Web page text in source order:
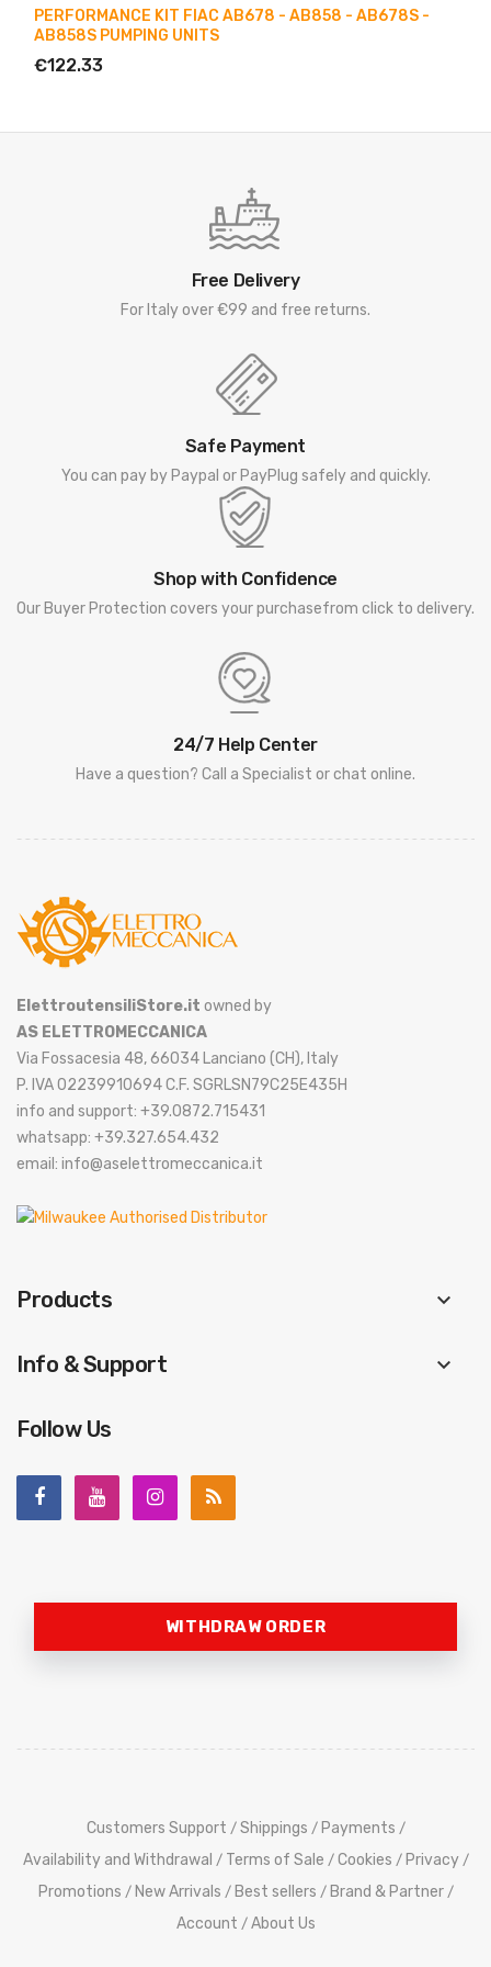
PERFORMANCE KIT FIAC AB678 - AB858 - AB678S -
AB858S PUMPING UNITS
€122.33
Free Delivery
For Italy over €99 and free returns.
Safe Payment
You can pay by Paypal or PayPlug safely and quickly.
Shop with Confidence
Our Buyer Protection covers your purchasefrom click to delivery.
24/7 Help Center
Have a question? Call a Specialist or chat online.
ElettroutensiliStore.it owned by
AS ELETTROMECCANICA
Via Fossacesia 48, 66034 Lanciano (CH), Italy
P. IVA 02239910694 C.F. SGRLSN79C25E435H
info and support: +39.0872.715431
whatsapp: +39.327.654.432
email: info@aselettromeccanica.it
Products keyboard_arrow_down
Info & Support keyboard_arrow_down
Follow Us
WITHDRAW ORDER
Customers Support / Shippings / Payments /
Availability and Withdrawal / Terms of Sale / Cookies / Privacy /
Promotions / New Arrivals / Best sellers / Brand & Partner /
Account / About Us